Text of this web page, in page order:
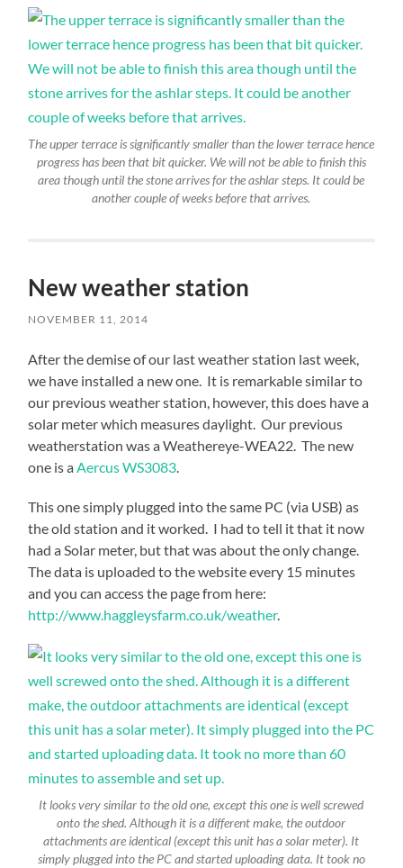
The upper terrace is significantly smaller than the lower terrace hence
progress has been that bit quicker. We will not be able to finish this
area though until the stone arrives for the ashlar steps. It could be
another couple of weeks before that arrives.
New weather station
NOVEMBER 11, 2014
After the demise of our last weather station last week,
we have installed a new one. It is remarkable similar to
our previous weather station, however, this does have a
solar meter which measures daylight. Our previous
weatherstation was a Weathereye-WEA22. The new
one is aAercus WS3083.
This one simply plugged into the same PC (via USB) as
the old station and it worked. I had to tell it that it now
had a Solar meter, but that was about the only change.
The data is uploaded to the website every 15 minutes
and you can access the page from here:
http://www.haggleysfarm.co.uk/weather.
It looks very similar to the old one, except this one is well screwed
onto the shed. Although it is a different make, the outdoor
attachments are identical (except this unit has a solar meter). It
simply plugged into the PC and started uploading data. It took no